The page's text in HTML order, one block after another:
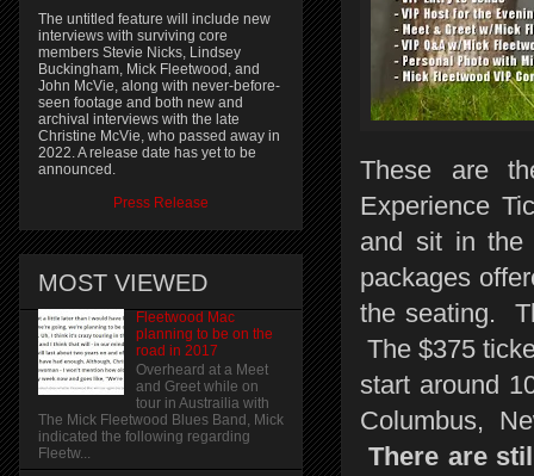
These are
Experience
and sit in the
packages
the seating.
The $375
start around
Columbus,
There are
The untitled feature will include new
interviews with surviving core
members Stevie Nicks, Lindsey
Buckingham, Mick Fleetwood, and
John McVie, along with never-before-
seen footage and both new and
archival interviews with the late
Christine McVie, who passed away in
2022. A release date has yet to be
announced.
Press Release
MOST VIEWED
Fleetwood Mac
planning to be on the
road in 2017
Overheard at a Meet
and Greet while on
tour in Austrailia with
The Mick Fleetwood Blues Band, Mick
indicated the following regarding
Fleetw...